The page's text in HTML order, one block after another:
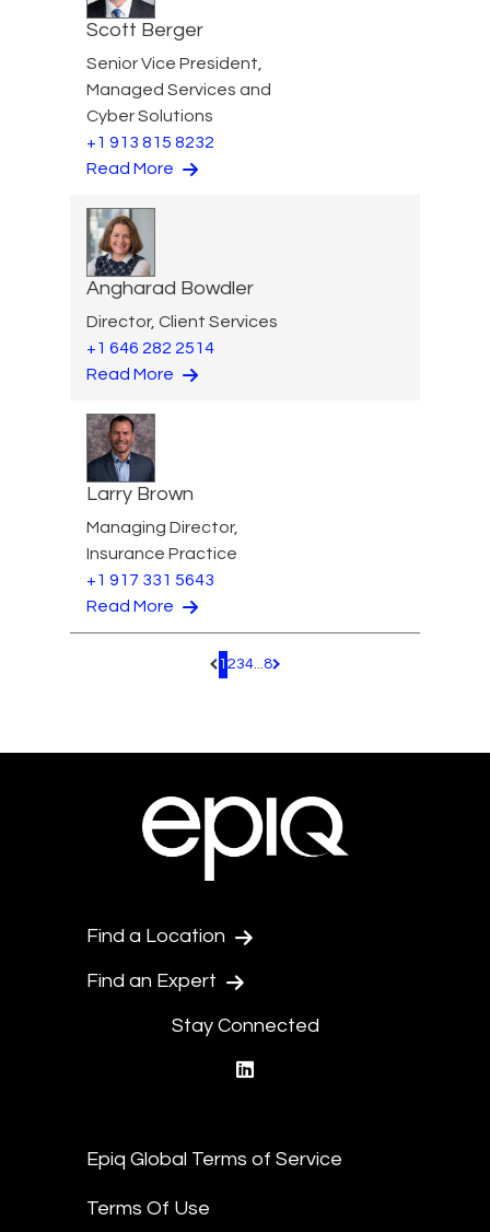
Scott Berger
Senior Vice President,
Managed Services and
Cyber Solutions
+1 913 815 8232
Read More
Angharad Bowdler
Director, Client Services
+1 646 282 2514
Read More
Larry Brown
Managing Director,
Insurance Practice
+1 917 331 5643
Read More
Pagination.PreviousPage
1 234...8 Pagination.NextPage
Find a Location
Find an Expert
Stay Connected
Epiq Global Terms of Service
Terms Of Use